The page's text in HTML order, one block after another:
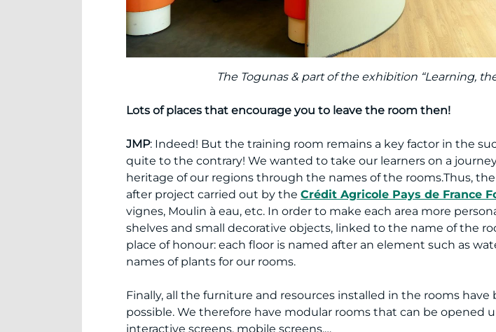
The Togunas & part of the exhibition “Learning,
Lots of places that encourage you to leave the room then!
JMP: Indeed! But the training room remains a key factor in the
quite to the contrary! We wanted to take our learners on a
heritage of our regions through the names of the rooms.Thus,
after project carried out by the Crédit Agricole Pays de France
vignes, Moulin à eau, etc. In order to make each area more
shelves and small decorative objects, linked to the name of the
place of honour: each floor is named after an element such as
names of plants for our rooms.
Finally, all the furniture and resources installed in the rooms
possible. We therefore have modular rooms that can be opened
interactive screens, mobile screens,…